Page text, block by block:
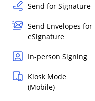
Send for Signature
Send Envelopes for
eSignature
In-person Signing
Kiosk Mode
(Mobile)